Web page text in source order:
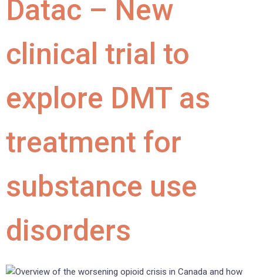
Datac – New
clinical trial to
explore DMT as
treatment for
substance use
disorders